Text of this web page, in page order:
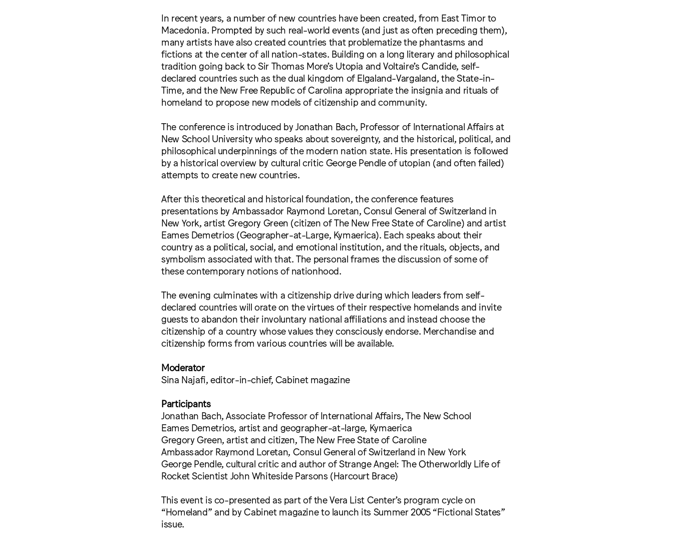
In recent years, a number of new countries have been created, from East Timor to
Macedonia. Prompted by such real-world events (and just as often preceding them),
many artists have also created countries that problematize the phantasms and
fictions at the center of all nation-states. Building on a long literary and philosophical
tradition going back to Sir Thomas More’s Utopia and Voltaire’s Candide, self-
declared countries such as the dual kingdom of Elgaland-Vargaland, the State-in-
Time, and the New Free Republic of Carolina appropriate the insignia and rituals of
homeland to propose new models of citizenship and community.
The conference is introduced by Jonathan Bach, Professor of International Affairs at
New School University who speaks about sovereignty, and the historical, political, and
philosophical underpinnings of the modern nation state. His presentation is followed
by a historical overview by cultural critic George Pendle of utopian (and often failed)
attempts to create new countries.
After this theoretical and historical foundation, the conference features
presentations by Ambassador Raymond Loretan, Consul General of Switzerland in
New York, artist Gregory Green (citizen of The New Free State of Caroline) and artist
Eames Demetrios (Geographer-at-Large, Kymaerica). Each speaks about their
country as a political, social, and emotional institution, and the rituals, objects, and
symbolism associated with that. The personal frames the discussion of some of
these contemporary notions of nationhood.
The evening culminates with a citizenship drive during which leaders from self-
declared countries will orate on the virtues of their respective homelands and invite
guests to abandon their involuntary national affiliations and instead choose the
citizenship of a country whose values they consciously endorse. Merchandise and
citizenship forms from various countries will be available.
Moderator
Sina Najafi, editor-in-chief, Cabinet magazine
Participants
Jonathan Bach, Associate Professor of International Affairs, The New School
Eames Demetrios, artist and geographer-at-large, Kymaerica
Gregory Green, artist and citizen, The New Free State of Caroline
Ambassador Raymond Loretan, Consul General of Switzerland in New York
George Pendle, cultural critic and author of Strange Angel: The Otherworldly Life of
Rocket Scientist John Whiteside Parsons (Harcourt Brace)
This event is co-presented as part of the Vera List Center’s program cycle on
“Homeland” and by Cabinet magazine to launch its Summer 2005 “Fictional States”
issue.